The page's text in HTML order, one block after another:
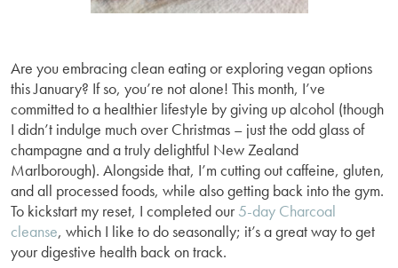
Are you embracing clean eating or exploring vegan options
this January? If so, you’re not alone! This month, I’ve
committed to a healthier lifestyle by giving up alcohol (though
I didn’t indulge much over Christmas – just the odd glass of
champagne and a truly delightful New Zealand
Marlborough). Alongside that, I’m cutting out caffeine, gluten,
and all processed foods, while also getting back into the gym.
To kickstart my reset, I completed our5-day Charcoal
cleanse, which I like to do seasonally; it’s a great way to get
your digestive health back on track.